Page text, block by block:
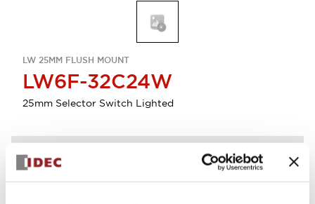
LW 25MM FLUSH MOUNT
LW6F-32C24W
25mm Selector Switch Lighted
Discontinued